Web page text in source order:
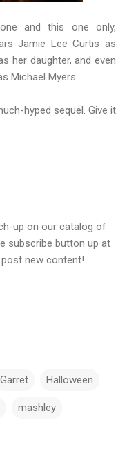
and this one only,
Jamie Lee Curtis as
her daughter, and even
Michael Myers.
hyped sequel. Give it
up on our catalog of
subscribe button up at
new content!
Garret Halloween
mashley